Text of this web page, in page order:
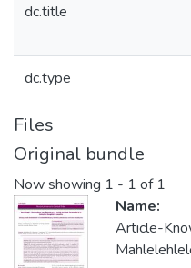
dc.title
dc.type
Files
Original bundle
Now showing 1 - 1 of 1
Name:
Article-